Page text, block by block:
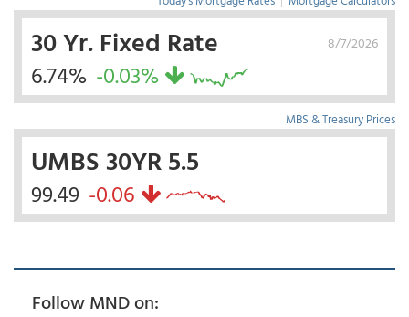
8/7/2026
30 Yr. Fixed Rate
6.74% -0.03%
MBS & Treasury Prices
UMBS 30YR 5.5
99.49 -0.06
Follow MND on: